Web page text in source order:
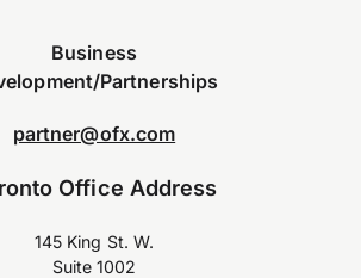
Business
Partnerships
partner@ofx.com
Office Address
145 King St. W.
Suite 1002